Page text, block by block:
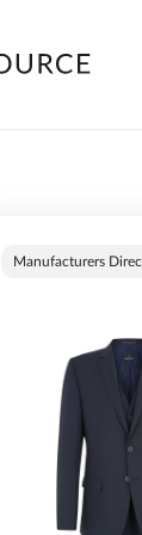
Manufacturers